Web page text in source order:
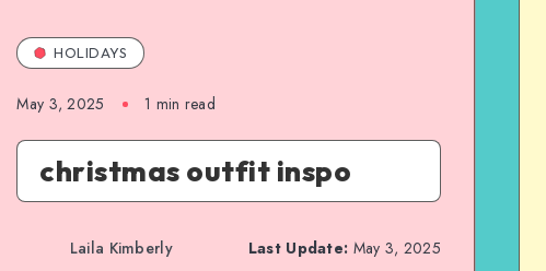
HOLIDAYS
May 3, 2025 1 min read
christmas outfit inspo
Laila Kimberly Last Update: May 3, 2025